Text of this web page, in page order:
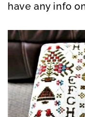
have any info